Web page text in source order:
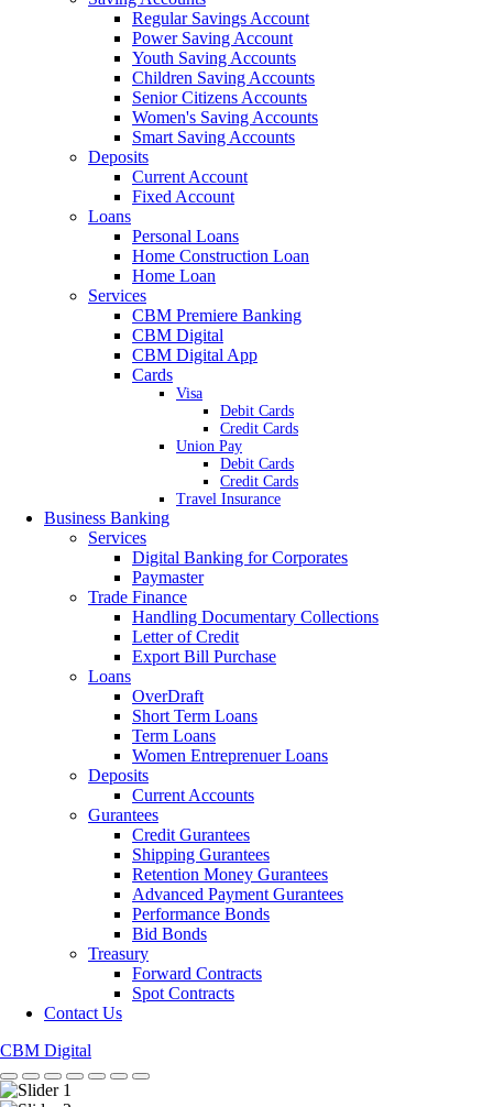
Regular Savings Account
Power Saving Account
Youth Saving Accounts
Children Saving Accounts
Senior Citizens Accounts
Women's Saving Accounts
Smart Saving Accounts
Deposits
Current Account
Fixed Account
Loans
Personal Loans
Home Construction Loan
Home Loan
Services
CBM Premiere Banking
CBM Digital
CBM Digital App
Cards
Visa
Debit Cards
Credit Cards
Union Pay
Debit Cards
Credit Cards
Travel Insurance
Business Banking
Services
Digital Banking for Corporates
Paymaster
Trade Finance
Handling Documentary Collections
Letter of Credit
Export Bill Purchase
Loans
OverDraft
Short Term Loans
Term Loans
Women Entreprenuer Loans
Deposits
Current Accounts
Gurantees
Credit Gurantees
Shipping Gurantees
Retention Money Gurantees
Advanced Payment Gurantees
Performance Bonds
Bid Bonds
Treasury
Forward Contracts
Spot Contracts
Contact Us
CBM Digital